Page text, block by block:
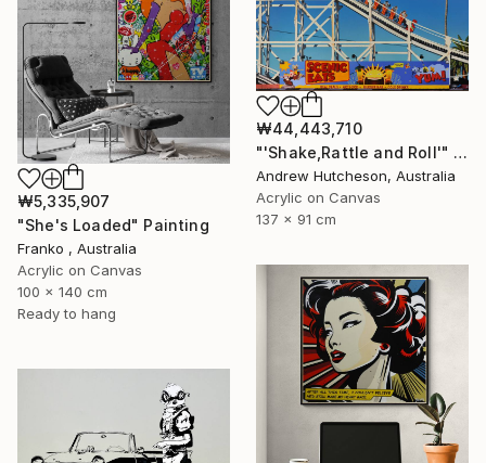
₩5,335,907
"She's Loaded" Painting
Franko , Australia
Acrylic on Canvas
100 x 140 cm
Ready to hang
₩44,443,710
"'Shake,Rattle and Roll'" Painting
Andrew Hutcheson, Australia
Acrylic on Canvas
137 x 91 cm